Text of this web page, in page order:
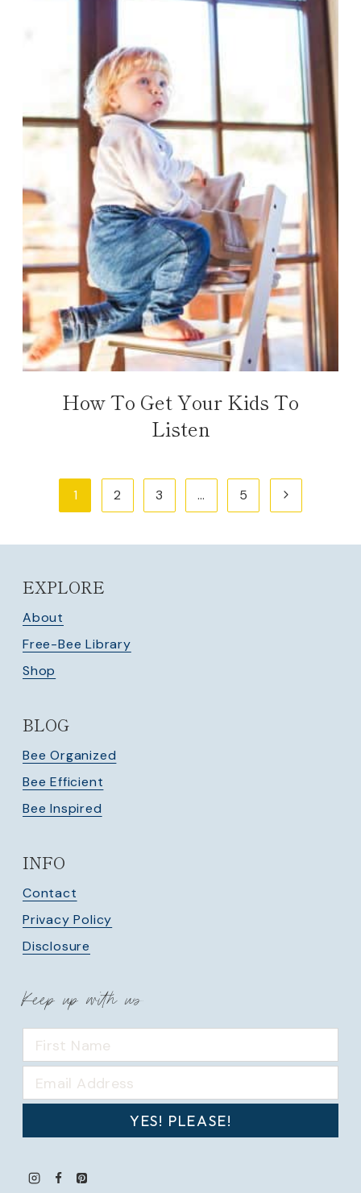
How To Get Your Kids To
Listen
Page1 2 3 … 5
Next
EXPLORE
About
Free-Bee Library
Shop
BLOG
Bee Organized
Bee Efficient
Bee Inspired
INFO
Contact
Privacy Policy
Disclosure
Keep up with us
YES! PLEASE!